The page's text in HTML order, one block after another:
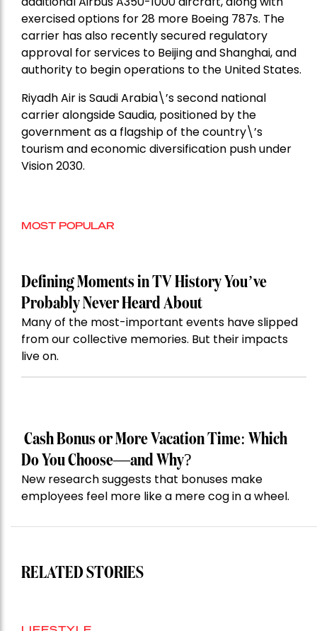
exercised options for 28 more Boeing 787s. The
carrier has also recently secured regulatory
approval for services to Beijing and Shanghai, and
authority to begin operations to the United States.
Riyadh Air is Saudi Arabia\’s second national
carrier alongside Saudia, positioned by the
government as a flagship of the country\’s
tourism and economic diversification push under
Vision 2030.
MOST POPULAR
Defining Moments in TV History You’ve
Probably Never Heard About
Many of the most-important events have slipped
from our collective memories. But their impacts
live on.
Cash Bonus or More Vacation Time: Which
Do You Choose—and Why?
New research suggests that bonuses make
employees feel more like a mere cog in a wheel.
RELATED STORIES